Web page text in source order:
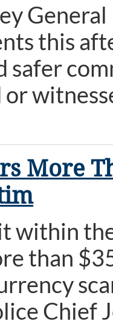
General
this
safer
More
within
than
Chief